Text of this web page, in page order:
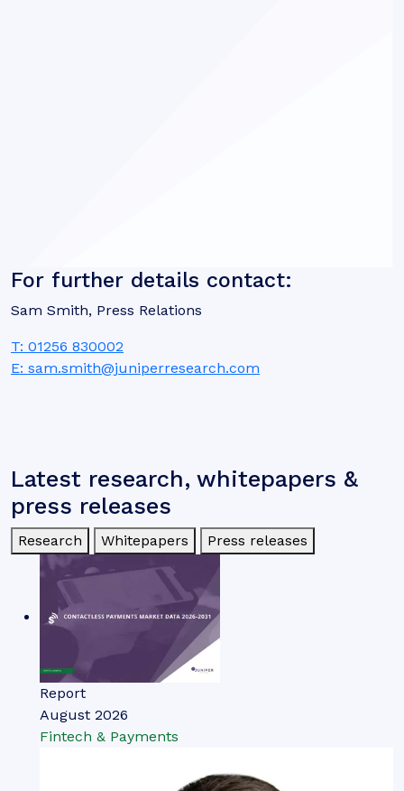
For further details contact:
Sam Smith, Press Relations
T: 01256 830002
E: sam.smith@juniperresearch.com
Latest research, whitepapers &
press releases
Research Whitepapers Press releases
Report
August 2026
Fintech & Payments